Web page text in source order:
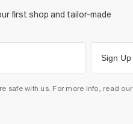
first shop and tailor-made
Sign Up
safe with us. For more info, read our